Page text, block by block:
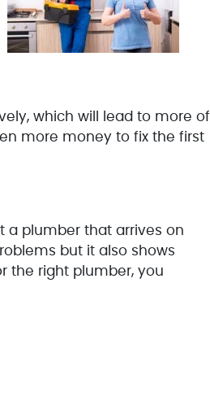
which will lead to more of
more money to fix the first
a plumber that arrives on
but it also shows
the right plumber, you